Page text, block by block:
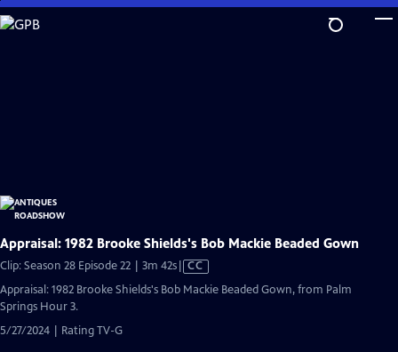
Skip
to
Appraisal: 1982 Brooke Shields's Bob Mackie Beaded Gown
Clip: Season 28 Episode 22 | 3m 42sVideo
has
CC
Appraisal: 1982 Brooke Shields's Bob Mackie Beaded Gown, from Palm
Springs Hour 3.
5/27/2024 | Rating TV-G